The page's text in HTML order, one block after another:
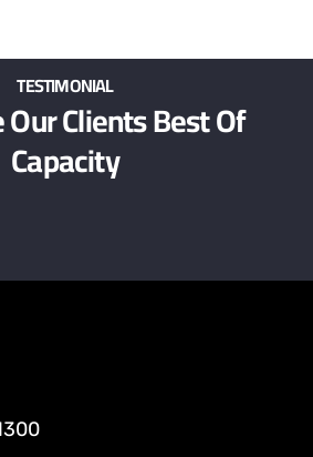
TESTIMONIAL
Clients Best Of
Capacity